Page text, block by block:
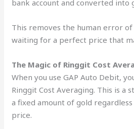
bank account and converted into
This removes the human error
waiting for a perfect price that
The Magic of Ringgit Cost
When you use GAP Auto Debit,
Ringgit Cost Averaging. This is a
a fixed amount of gold
price.